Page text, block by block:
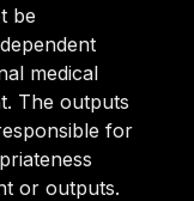
be
medical
The outputs
for
or outputs.